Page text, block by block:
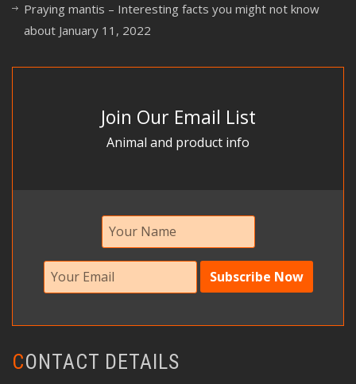
Praying mantis – Interesting facts you might not know
about January 11, 2022
Join Our Email List
Animal and product info
CONTACT DETAILS